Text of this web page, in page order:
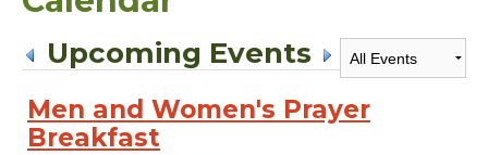
Upcoming Events
Men and Women's Prayer
Breakfast